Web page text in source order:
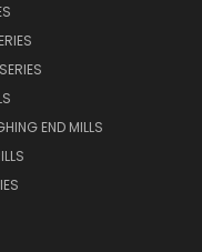
END MILLS